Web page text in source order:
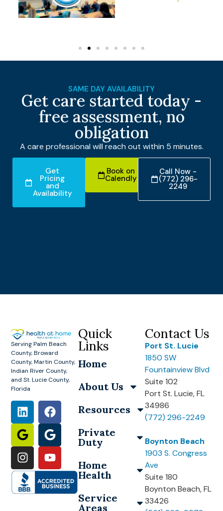
SAME DAY AVAILABILITY
Get care started today -
free assessment, no
obligation
A care professional will reach out within 5 minutes.
Get
Pricing
and
Availability
Book on
Calendly
Call Now -
(772) 296-
2249
Serving Palm Beach
County, Broward
County, Martin County,
Indian River County,
and St. Lucie County,
Florida
Quick
Links
Home
About Us
Resources
Private
Duty
Home
Health
Service
Areas
Contact Us
Port St. Lucie
1850 SW
Fountainview Blvd
Suite 102
Port St. Lucie, FL
34986
(772) 296-2249
Boynton Beach
1903 S. Congress
Ave
Suite 180
Boynton Beach, FL
33426